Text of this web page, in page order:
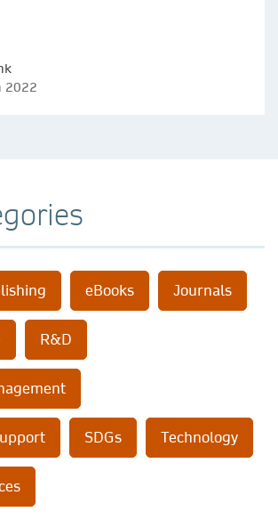
regardless of what field they are in.
2022
eBooks Journals
R&D
SDGs Technology